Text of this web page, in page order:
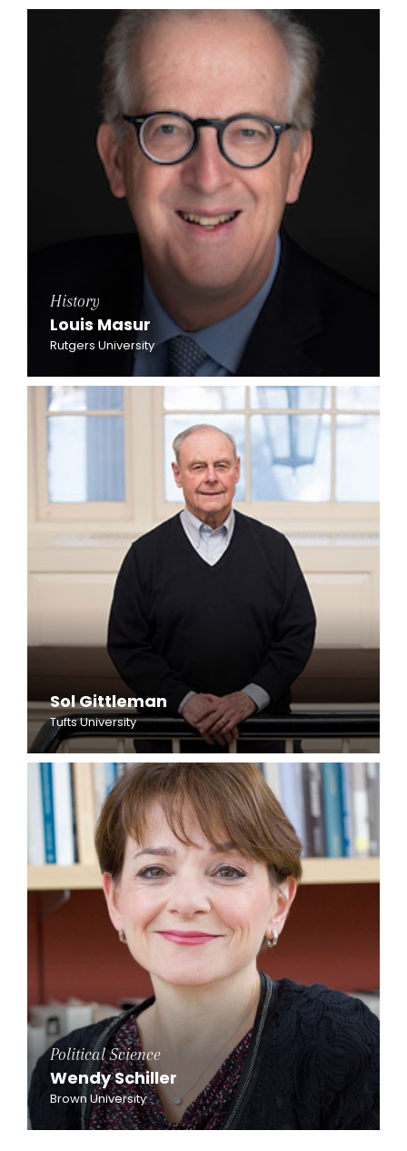
History
Louis Masur
Rutgers University
Sol Gittleman
Tufts University
Political Science
Wendy Schiller
Brown University